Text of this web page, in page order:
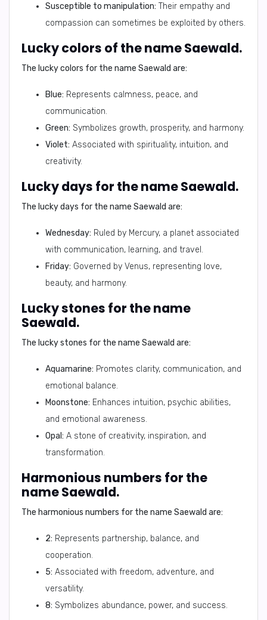
Susceptible to manipulation: Their empathy and
compassion can sometimes be exploited by others.
Lucky colors of the name Saewald.
The lucky colors for the name Saewald are:
Blue: Represents calmness, peace, and
communication.
Green: Symbolizes growth, prosperity, and harmony.
Violet: Associated with spirituality, intuition, and
creativity.
Lucky days for the name Saewald.
The lucky days for the name Saewald are:
Wednesday: Ruled by Mercury, a planet associated
with communication, learning, and travel.
Friday: Governed by Venus, representing love,
beauty, and harmony.
Lucky stones for the name
Saewald.
The lucky stones for the name Saewald are:
Aquamarine: Promotes clarity, communication, and
emotional balance.
Moonstone: Enhances intuition, psychic abilities,
and emotional awareness.
Opal: A stone of creativity, inspiration, and
transformation.
Harmonious numbers for the
name Saewald.
The harmonious numbers for the name Saewald are:
2: Represents partnership, balance, and
cooperation.
5: Associated with freedom, adventure, and
versatility.
8: Symbolizes abundance, power, and success.